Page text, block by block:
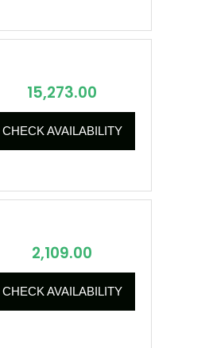
15,273.00
CHECK AVAILABILITY
2,109.00
CHECK AVAILABILITY